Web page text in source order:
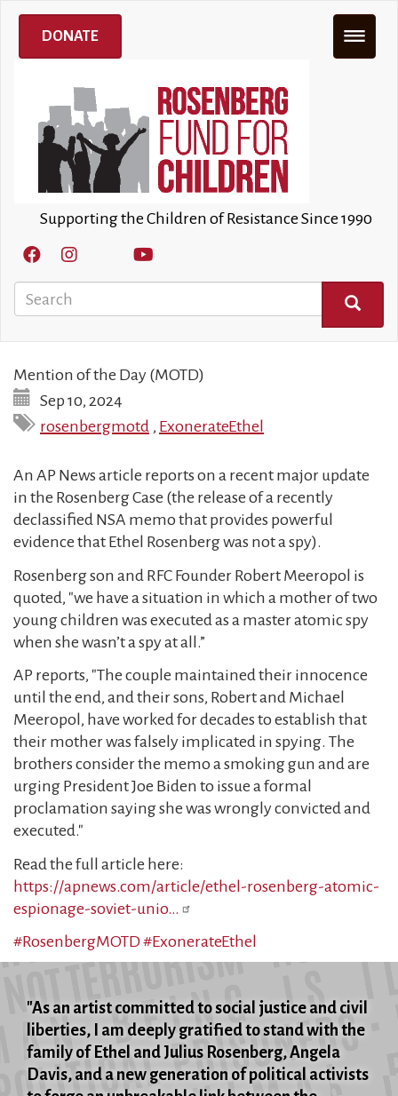
Skip
main
Supporting the Children of Resistance Since 1990
Search
SEARCH
DONATE
Mention of the Day (MOTD)
Sep 10, 2024
rosenbergmotd , ExonerateEthel
An AP News article reports on a recent major update
in the Rosenberg Case (the release of a recently
declassified NSA memo that provides powerful
evidence that Ethel Rosenberg was not a spy).
Rosenberg son and RFC Founder Robert Meeropol is
quoted, "we have a situation in which a mother of two
young children was executed as a master atomic spy
when she wasn’t a spy at all.”
AP reports, "The couple maintained their innocence
until the end, and their sons, Robert and Michael
Meeropol, have worked for decades to establish that
their mother was falsely implicated in spying. The
brothers consider the memo a smoking gun and are
urging President Joe Biden to issue a formal
proclamation saying she was wrongly convicted and
executed."
Read the full article here:
https://apnews.com/article/ethel-rosenberg-atomic-
espionage-soviet-unio…
#RosenbergMOTD#ExonerateEthel
"As an artist committed to social justice and civil
liberties, I am deeply gratified to stand with the
family of Ethel and Julius Rosenberg, Angela
Davis, and a new generation of political activists